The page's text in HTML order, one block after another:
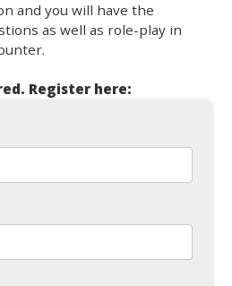
and you will have the
as well as role-play in
Register here: